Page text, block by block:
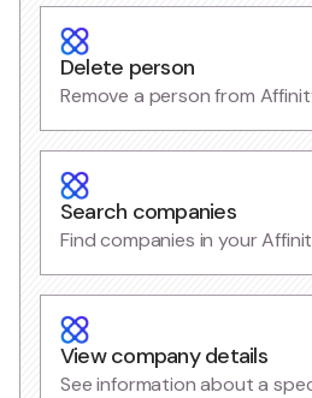
Delete person
Remove a person from
Search companies
Find companies in your
View company details
See information about a